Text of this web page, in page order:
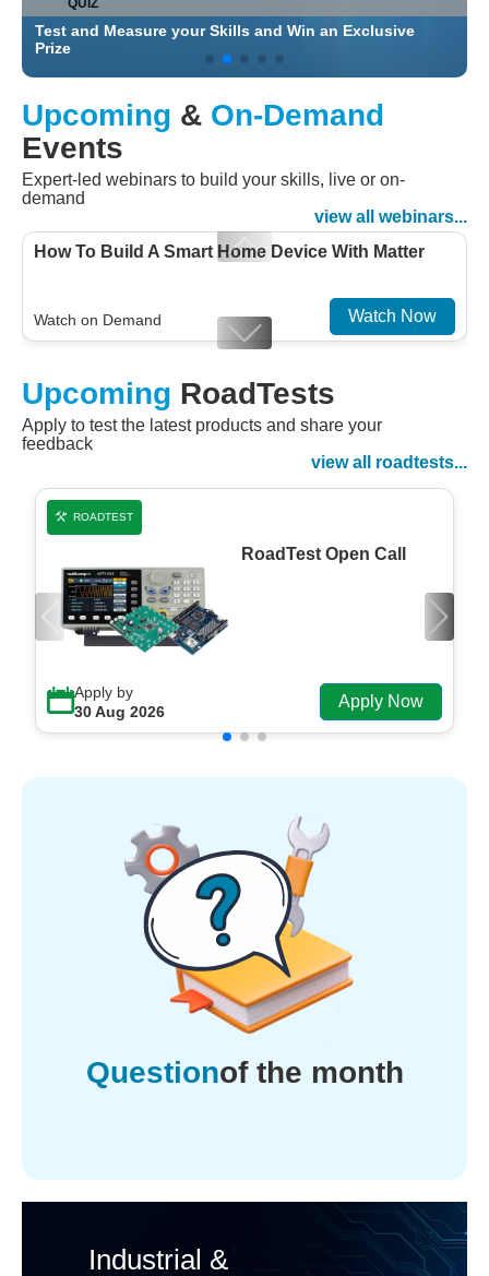
QUIZ
Test and Measure your Skills and Win an Exclusive
Prize
Upcoming & On-Demand
Events
Expert-led webinars to build your skills, live or on-
demand
view all webinars...
How To Build A Smart Home Device With Matter
Watch on Demand Watch Now
Embedded And Datacom PMIC designs
Watch on Demand Watch Now
Upcoming RoadTests
Apply to test the latest products and share your
feedback
view all roadtests...
ROADTEST
RoadTest Open Call
Apply by
30 Aug 2026
Apply Now
Questionof the month
Industrial &